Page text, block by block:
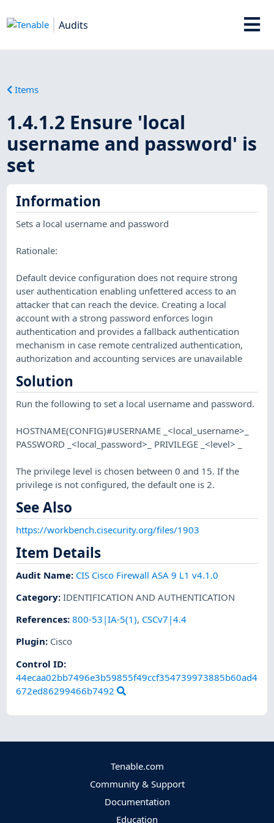
Audits
Items
1.4.1.2 Ensure 'local
username and password' is
set
Information
Sets a local username and password
Rationale:
Default device configuration does not require strong
user authentication enabling unfettered access to an
attacker that can reach the device. Creating a local
account with a strong password enforces login
authentication and provides a fallback authentication
mechanism in case remote centralized authentication,
authorization and accounting services are unavailable
Solution
Run the following to set a local username and password.
HOSTNAME(CONFIG)#USERNAME _<local_username>_
PASSWORD _<local_password>_ PRIVILEGE _<level> _
The privilege level is chosen between 0 and 15. If the
privilege is not configured, the default one is 2.
See Also
https://workbench.cisecurity.org/files/1903
Item Details
Audit Name: CIS Cisco Firewall ASA 9 L1 v4.1.0
Category:IDENTIFICATION AND AUTHENTICATION
References:800-53|IA-5(1), CSCv7|4.4
Plugin: Cisco
Control ID:
44ecaa02bb7496e3b59855f49ccf354739973885b60ad4
672ed86299466b7492
Tenable.com
Community & Support
Documentation
Education